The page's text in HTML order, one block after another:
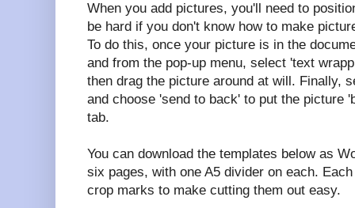
When you add pictures, you'll need to
be hard if you don't know how to make
To do this, once your picture is in the
and from the pop-up menu, select 'text
then drag the picture around at will. Finally,
and choose 'send to back' to put the picture
tab.
You can download the templates below as
six pages, with one A5 divider on each.
crop marks to make cutting them out easy.